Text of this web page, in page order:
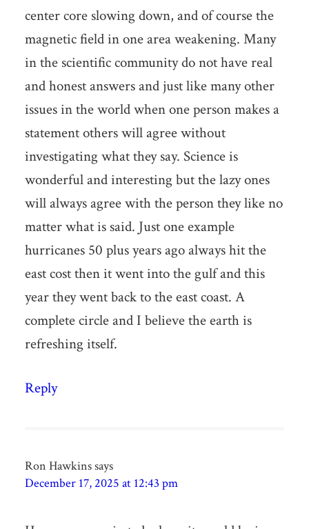
center core slowing down, and of course the
magnetic field in one area weakening. Many
in the scientific community do not have real
and honest answers and just like many other
issues in the world when one person makes a
statement others will agree without
investigating what they say. Science is
wonderful and interesting but the lazy ones
will always agree with the person they like no
matter what is said. Just one example
hurricanes 50 plus years ago always hit the
east cost then it went into the gulf and this
year they went back to the east coast. A
complete circle and I believe the earth is
refreshing itself.
Reply
Ron Hawkinssays
December 17, 2025 at 12:43 pm